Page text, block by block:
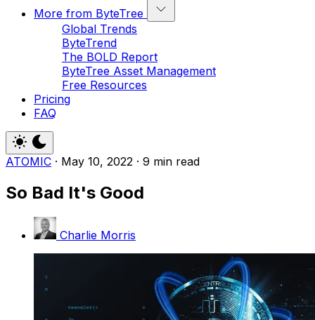
More from ByteTree
Global Trends
ByteTrend
The BOLD Report
ByteTree Asset Management
Free Resources
Pricing
FAQ
ATOMIC · May 10, 2022 · 9 min read
So Bad It's Good
Charlie Morris